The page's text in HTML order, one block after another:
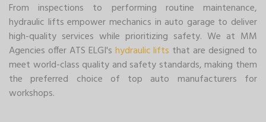
From inspections to performing routine maintenance,
hydraulic lifts empower mechanics in auto garage to deliver
high-quality services while prioritizing safety. We at MM
Agencies offer ATS ELGI's hydraulic lifts that are designed to
meet world-class quality and safety standards, making them
the preferred choice of top auto manufacturers for
workshops.